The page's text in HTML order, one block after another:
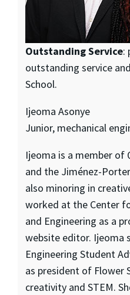
Outstanding Service:
outstanding service
School.
Ijeoma Asonye
Junior, mechanical
Ijeoma is a member of
and the Jiménez-
also minoring in
worked at the Center
and Engineering as a
website editor. Ijeoma
Engineering Student
as president of Flower
creativity and STEM.